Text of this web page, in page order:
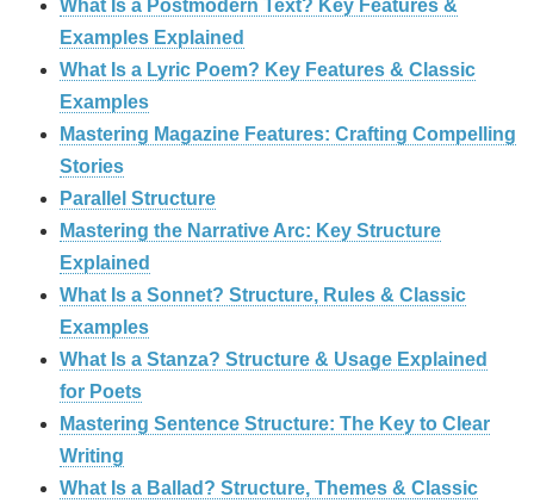
What Is a Postmodern Text? Key Features &
Examples Explained
What Is a Lyric Poem? Key Features & Classic
Examples
Mastering Magazine Features: Crafting Compelling
Stories
Parallel Structure
Mastering the Narrative Arc: Key Structure
Explained
What Is a Sonnet? Structure, Rules & Classic
Examples
What Is a Stanza? Structure & Usage Explained
for Poets
Mastering Sentence Structure: The Key to Clear
Writing
What Is a Ballad? Structure, Themes & Classic